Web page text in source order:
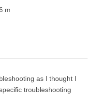
m
as I thought I
troubleshooting